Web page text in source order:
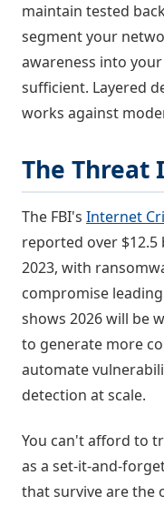
maintain tested
segment your
awareness into
sufficient. Layered
works against
The Threat
The FBI's Internet
reported over $12.5
2023, with
compromise
shows 2026 will be
to generate more
automate
detection at scale.
You can't afford to
as a set-it-and-
that survive are the